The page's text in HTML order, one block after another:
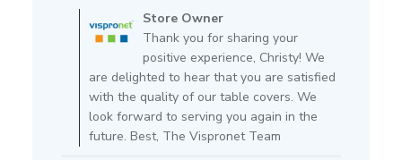
by
Store
Owner
on
Review
by
Store
Owner
Store Owner
Thank you for sharing your
positive experience, Christy! We
are delighted to hear that you are satisfied
with the quality of our table covers. We
look forward to serving you again in the
future. Best, The Vispronet Team